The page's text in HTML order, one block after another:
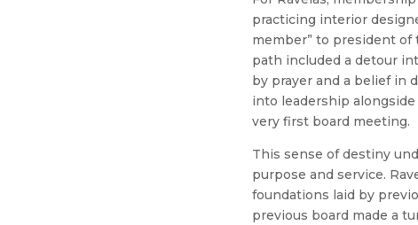
practicing interior
member” to president of
path included a detour
by prayer and a belief in
into leadership
very first board meeting.
This sense of destiny
purpose and service.
foundations laid by
previous board made a